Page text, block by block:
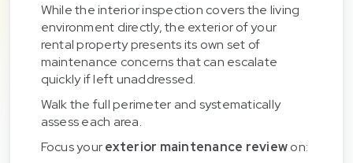
While the interior inspection covers the living
environment directly, the exterior of your
rental property presents its own set of
maintenance concerns that can escalate
quickly if left unaddressed.
Walk the full perimeter and systematically
assess each area.
Focus yourexterior maintenance reviewon: